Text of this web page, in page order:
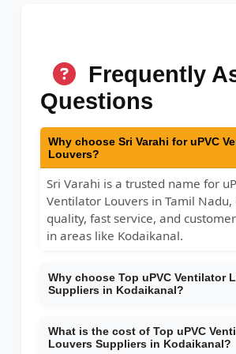
Frequently
Questions
Why choose Sri Varahi for uPVC
Louvers?
Sri Varahi is a trusted name for
Ventilator Louvers in Tamil
quality, fast service, and
in areas like Kodaikanal.
Why choose Top uPVC Ventilator
Suppliers in Kodaikanal?
What is the cost of Top uPVC
Louvers Suppliers in Kodaikanal?